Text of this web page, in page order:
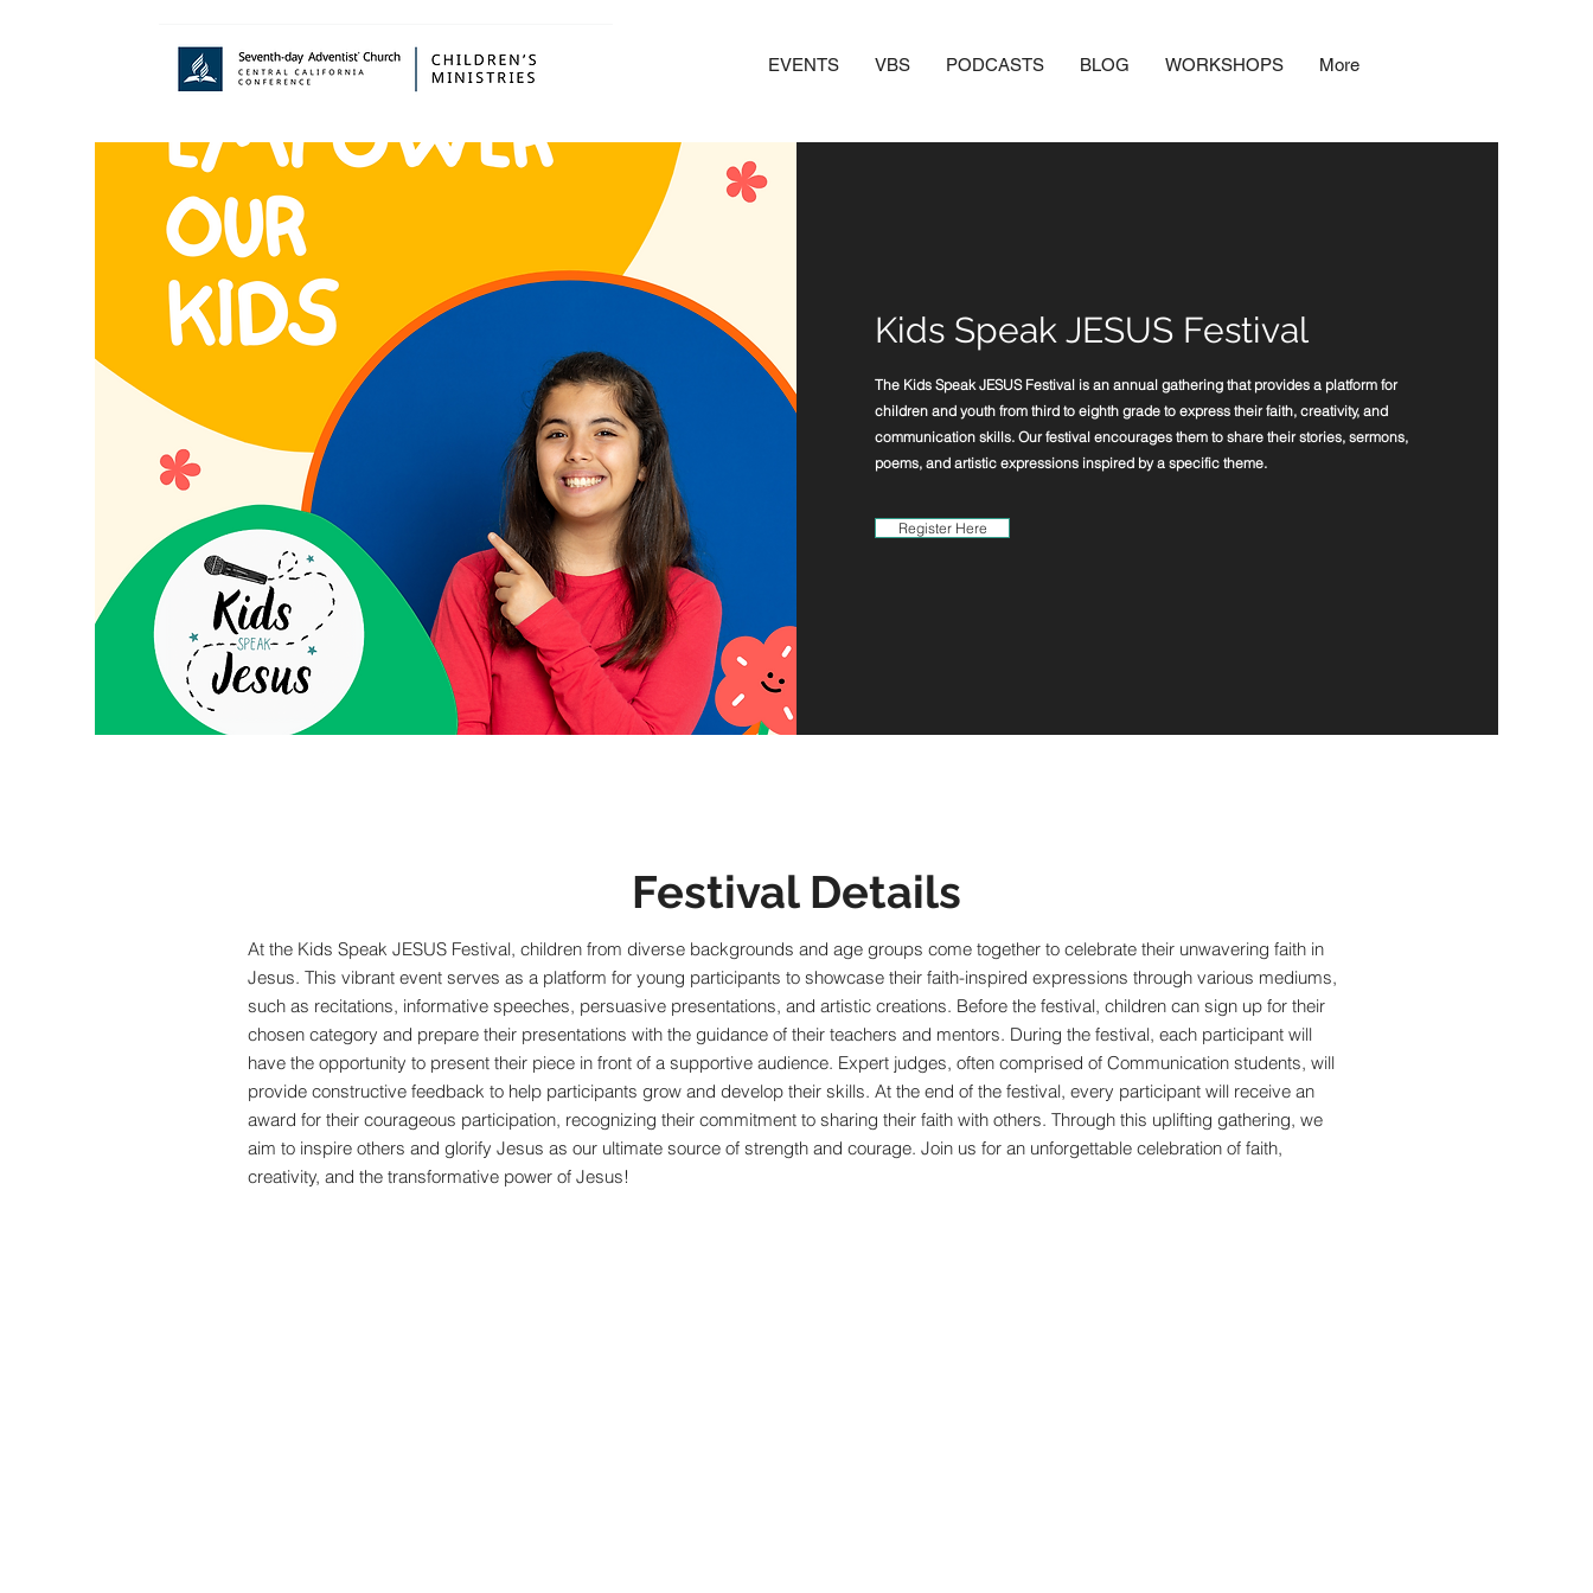
EVENTS VBS PODCASTS BLOG WORKSHOPS More
Kids Speak JESUS Festival
The Kids Speak JESUS Festival is an annual gathering that provides a platform for
children and youth from third to eighth grade to express their faith, creativity, and
communication skills. Our festival encourages them to share their stories, sermons,
poems, and artistic expressions inspired by a specific theme.
Register Here
Festival Details
At the Kids Speak JESUS Festival, children from diverse backgrounds and age groups come together to celebrate their unwavering faith in
Jesus. This vibrant event serves as a platform for young participants to showcase their faith-inspired expressions through various mediums,
such as recitations, informative speeches, persuasive presentations, and artistic creations. Before the festival, children can sign up for their
chosen category and prepare their presentations with the guidance of their teachers and mentors. During the festival, each participant will
have the opportunity to present their piece in front of a supportive audience. Expert judges, often comprised of Communication students, will
provide constructive feedback to help participants grow and develop their skills. At the end of the festival, every participant will receive an
award for their courageous participation, recognizing their commitment to sharing their faith with others. Through this uplifting gathering, we
aim to inspire others and glorify Jesus as our ultimate source of strength and courage. Join us for an unforgettable celebration of faith,
creativity, and the transformative power of Jesus!